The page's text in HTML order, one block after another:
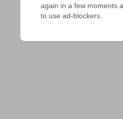
again in a few moments
to use ad-blockers.